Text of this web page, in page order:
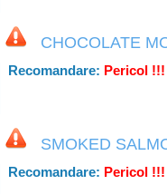
CHOCOLATE
Recomandare: Pericol !!!
SMOKED
Recomandare: Pericol !!!